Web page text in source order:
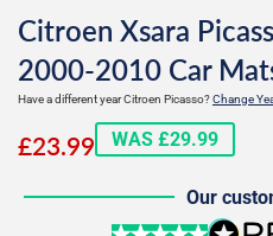
Citroen Xsara
2000-2010 Car
Have a different year Citroen Picasso?Change
£23.99£23.99
WAS £29.99
Our